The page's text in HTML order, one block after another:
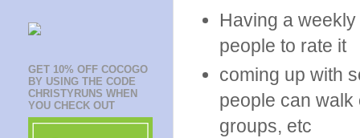
Having a
people to rate it
coming up with
people can
groups, etc
GET 10% OFF COCOGO
BY USING THE CODE
CHRISTYRUNS WHEN
YOU CHECK OUT